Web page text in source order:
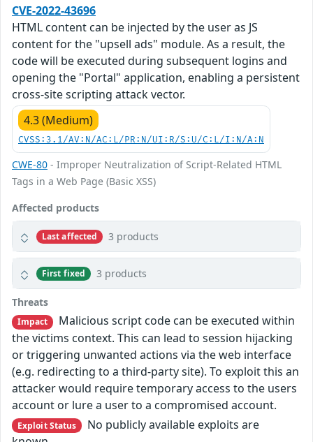
CVE-2022-43696
HTML content can be injected by the user as JS
content for the "upsell ads" module. As a result, the
code will be executed during subsequent logins and
opening the "Portal" application, enabling a persistent
cross-site scripting attack vector.
4.3 (Medium)
CVSS:3.1/AV:N/AC:L/PR:N/UI:R/S:U/C:L/I:N/A:N
CWE-80 - Improper Neutralization of Script-Related HTML
Tags in a Web Page (Basic XSS)
Affected products
Last affected 3 products
First fixed 3 products
Threats
Impact
Malicious script code can be executed within
the victims context. This can lead to session hijacking
or triggering unwanted actions via the web interface
(e.g. redirecting to a third-party site). To exploit this an
attacker would require temporary access to the users
account or lure a user to a compromised account.
Exploit Status
No publicly available exploits are